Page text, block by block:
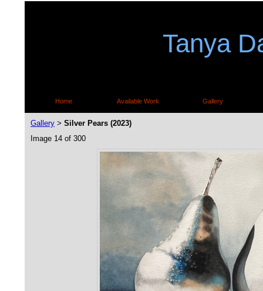
Tanya
Home Available Work Gallery
Gallery > Silver Pears (2023)
Image 14 of 300